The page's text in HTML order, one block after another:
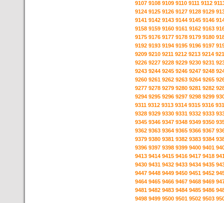
9107 9108 9109 9110 9111 9112
9124 9125 9126 9127 9128 9129
9141 9142 9143 9144 9145 9146
9158 9159 9160 9161 9162 9163
9175 9176 9177 9178 9179 9180
9192 9193 9194 9195 9196 9197
9209 9210 9211 9212 9213 9214
9226 9227 9228 9229 9230 9231
9243 9244 9245 9246 9247 9248
9260 9261 9262 9263 9264 9265
9277 9278 9279 9280 9281 9282
9294 9295 9296 9297 9298 9299
9311 9312 9313 9314 9315 9316
9328 9329 9330 9331 9332 9333
9345 9346 9347 9348 9349 9350
9362 9363 9364 9365 9366 9367
9379 9380 9381 9382 9383 9384
9396 9397 9398 9399 9400 9401
9413 9414 9415 9416 9417 9418
9430 9431 9432 9433 9434 9435
9447 9448 9449 9450 9451 9452
9464 9465 9466 9467 9468 9469
9481 9482 9483 9484 9485 9486
9498 9499 9500 9501 9502 9503